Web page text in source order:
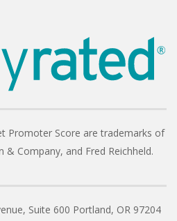
Promoter Score are trademarks of
& Company, and Fred Reichheld.
Suite 600 Portland, OR 97204